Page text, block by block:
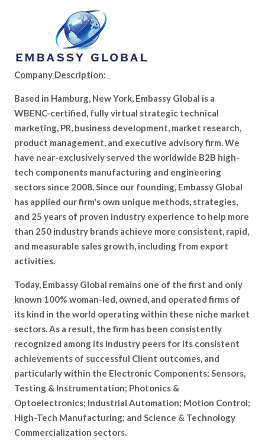
Company Description:
Based in Hamburg, New York, Embassy Global is a
WBENC-certified, fully virtual strategic technical
marketing, PR, business development, market research,
product management, and executive advisory firm. We
have near-exclusively served the worldwide B2B high-
tech components manufacturing and engineering
sectors since 2008. Since our founding, Embassy Global
has applied our firm's own unique methods, strategies,
and 25 years of proven industry experience to help more
than 250 industry brands achieve more consistent, rapid,
and measurable sales growth, including from export
activities.
Today, Embassy Global remains one of the first and only
known 100% woman-led, owned, and operated firms of
its kind in the world operating within these niche market
sectors. As a result, the firm has been consistently
recognized among its industry peers for its consistent
achievements of successful Client outcomes, and
particularly within the Electronic Components; Sensors,
Testing & Instrumentation; Photonics &
Optoelectronics; Industrial Automation; Motion Control;
High-Tech Manufacturing; and Science & Technology
Commercialization sectors.